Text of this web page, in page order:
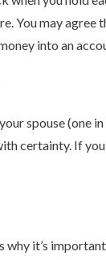
You may
into an
spouse (one
certainty. If
why it’s